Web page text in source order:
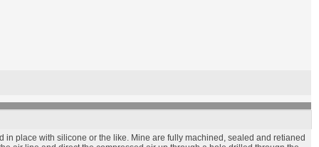
place with silicone or the like. Mine are fully machined, sealed and retianed